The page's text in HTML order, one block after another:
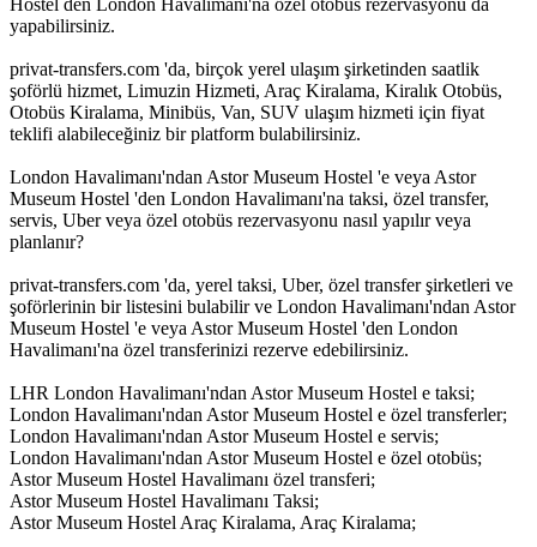
Hostel den London Havalimanı'na özel otobüs rezervasyonu da
yapabilirsiniz.
privat-transfers.com 'da, birçok yerel ulaşım şirketinden saatlik
şoförlü hizmet, Limuzin Hizmeti, Araç Kiralama, Kiralık Otobüs,
Otobüs Kiralama, Minibüs, Van, SUV ulaşım hizmeti için fiyat
teklifi alabileceğiniz bir platform bulabilirsiniz.
London Havalimanı'ndan Astor Museum Hostel 'e veya Astor
Museum Hostel 'den London Havalimanı'na taksi, özel transfer,
servis, Uber veya özel otobüs rezervasyonu nasıl yapılır veya
planlanır?
privat-transfers.com 'da, yerel taksi, Uber, özel transfer şirketleri ve
şoförlerinin bir listesini bulabilir ve London Havalimanı'ndan Astor
Museum Hostel 'e veya Astor Museum Hostel 'den London
Havalimanı'na özel transferinizi rezerve edebilirsiniz.
LHR London Havalimanı'ndan Astor Museum Hostel e taksi;
London Havalimanı'ndan Astor Museum Hostel e özel transferler;
London Havalimanı'ndan Astor Museum Hostel e servis;
London Havalimanı'ndan Astor Museum Hostel e özel otobüs;
Astor Museum Hostel Havalimanı özel transferi;
Astor Museum Hostel Havalimanı Taksi;
Astor Museum Hostel Araç Kiralama, Araç Kiralama;